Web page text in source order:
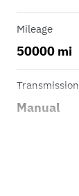
Mileage
50000 mi
Transmission
Manual